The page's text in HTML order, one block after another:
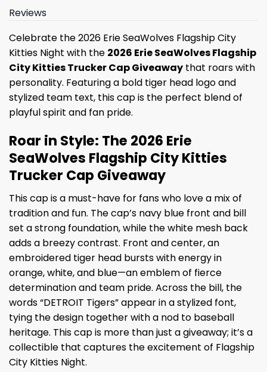
Reviews
Celebrate the 2026 Erie SeaWolves Flagship City
Kitties Night with the 2026 Erie SeaWolves Flagship
City Kitties Trucker Cap Giveaway that roars with
personality. Featuring a bold tiger head logo and
stylized team text, this cap is the perfect blend of
playful spirit and fan pride.
Roar in Style: The 2026 Erie
SeaWolves Flagship City Kitties
Trucker Cap Giveaway
This cap is a must-have for fans who love a mix of
tradition and fun. The cap’s navy blue front and bill
set a strong foundation, while the white mesh back
adds a breezy contrast. Front and center, an
embroidered tiger head bursts with energy in
orange, white, and blue—an emblem of fierce
determination and team pride. Across the bill, the
words “DETROIT Tigers” appear in a stylized font,
tying the design together with a nod to baseball
heritage. This cap is more than just a giveaway; it’s a
collectible that captures the excitement of Flagship
City Kitties Night.